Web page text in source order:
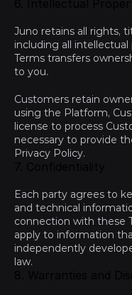
Juno retains all rights,
including all
Terms transfers
to you.
Customers retain
using the Platform,
license to process
Privacy Policy.
Each party agrees to
and technical
connection with these
apply to information
independently
law.